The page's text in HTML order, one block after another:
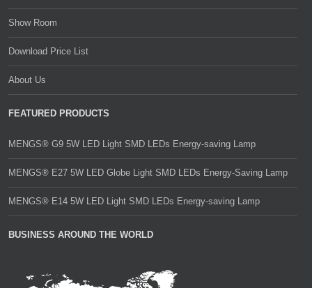
Show Room
Download Price List
About Us
FEATURED PRODUCTS
MENGS® G9 5W LED Light SMD LEDs Energy-saving Lamp
MENGS® E27 5W LED Globe Light SMD LEDs Energy-Saving Lamp
MENGS® E14 5W LED Light SMD LEDs Energy-saving Lamp
BUSINESS AROUND THE WORLD